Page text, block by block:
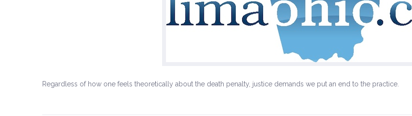
Regardless of how one feels theoretically about the death penalty, justice demands we put an end to the practice.